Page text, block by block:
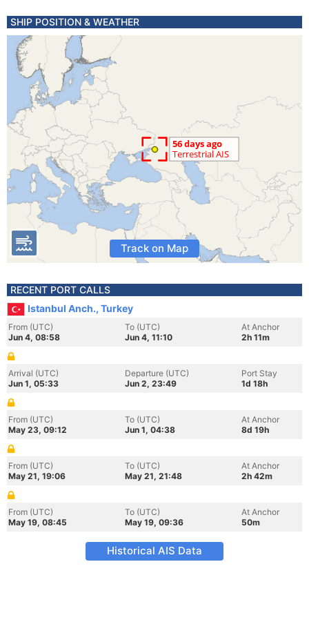
SHIP POSITION & WEATHER
Track on Map
RECENT PORT CALLS
Istanbul Anch., Turkey
From (UTC)
Jun 4, 08:58
To (UTC)
Jun 4, 11:10
At Anchor
2h 11m
Arrival (UTC)
Jun 1, 05:33
Departure (UTC)
Jun 2, 23:49
Port Stay
1d 18h
From (UTC)
May 23, 09:12
To (UTC)
Jun 1, 04:38
At Anchor
8d 19h
From (UTC)
May 21, 19:06
To (UTC)
May 21, 21:48
At Anchor
2h 42m
From (UTC)
May 19, 08:45
To (UTC)
May 19, 09:36
At Anchor
50m
Historical AIS Data